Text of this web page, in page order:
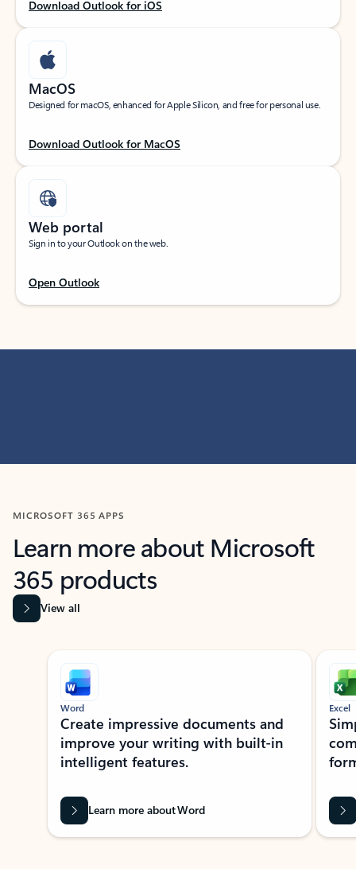
Download Outlook for iOS
MacOS
Designed for macOS, enhanced for Apple Silicon, and free for personal use.
Download Outlook for MacOS
Web portal
Sign in to your Outlook on the web.
Open Outlook
MICROSOFT 365 APPS
Learn more about Microsoft
365 products
View all
Showing slide 1 of 9
Word
Create impressive documents and
improve your writing with built-in
intelligent features.
Learn more about Word
Excel